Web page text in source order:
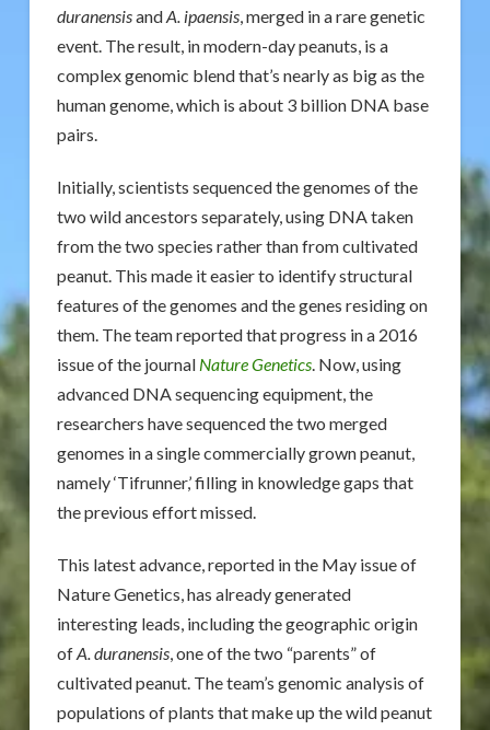
duranensisandA. ipaensis, merged in a rare genetic
event. The result, in modern-day peanuts, is a
complex genomic blend that’s nearly as big as the
human genome, which is about 3 billion DNA base
pairs.
Initially, scientists sequenced the genomes of the
two wild ancestors separately, using DNA taken
from the two species rather than from cultivated
peanut. This made it easier to identify structural
features of the genomes and the genes residing on
them. The team reported that progress in a 2016
issue of the journal Nature Genetics. Now, using
advanced DNA sequencing equipment, the
researchers have sequenced the two merged
genomes in a single commercially grown peanut,
namely ‘Tifrunner,’ filling in knowledge gaps that
the previous effort missed.
This latest advance, reported in the May issue of
Nature Genetics, has already generated
interesting leads, including the geographic origin
ofA. duranensis, one of the two “parents” of
cultivated peanut. The team’s genomic analysis of
populations of plants that make up the wild peanut